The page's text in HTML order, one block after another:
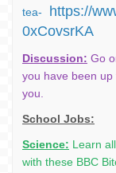
tea-
https://
0xCovsrKA
Discussion: Go
you have been
you.
School Jobs:
Science: Learn
with these BBC